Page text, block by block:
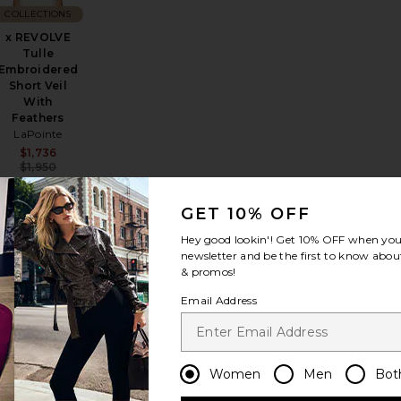
Sale price:
Previous price:
x REVOLVE
Tulle
Embroidered
Short Veil
With
Feathers
LaPointe
$1,736
$1,950
COLLECTIONS
Chic Heart Print Socks
favorite Dasha Head Scarf
Chlo? Iconic
Sunglasses
Chloe
COLLECTIONS
favorite Chlo? Iconic Sunglasses
GET 10% OFF
Hey good lookin'! Get 10% OFF when
newsletter and be the first to know
& promos!
Email Address
Women Men